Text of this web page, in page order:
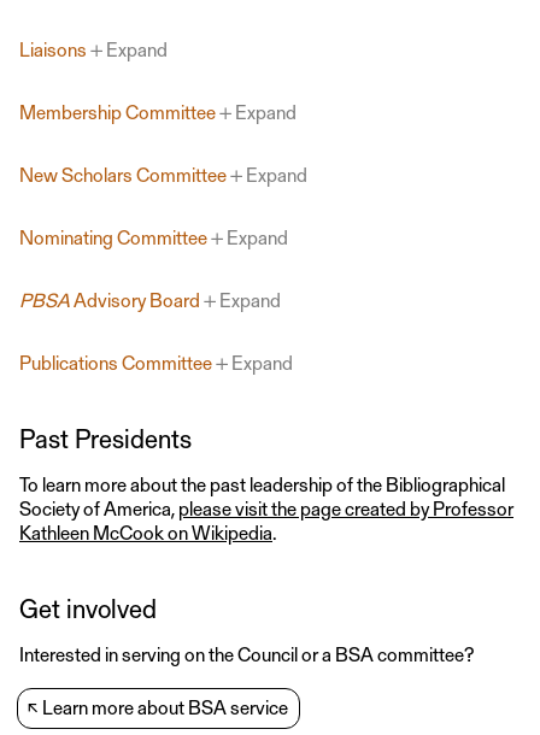
Liaisons Expand
Membership Committee Expand
New Scholars Committee Expand
Nominating Committee Expand
PBSAAdvisory Board Expand
Publications Committee Expand
Past Presidents
To learn more about the past leadership of the Bibliographical
Society of America,please visit the page created by Professor
Kathleen McCook on Wikipedia.
Get involved
Interested in serving on the Council or a BSA committee?
↖ Learn more about BSA service